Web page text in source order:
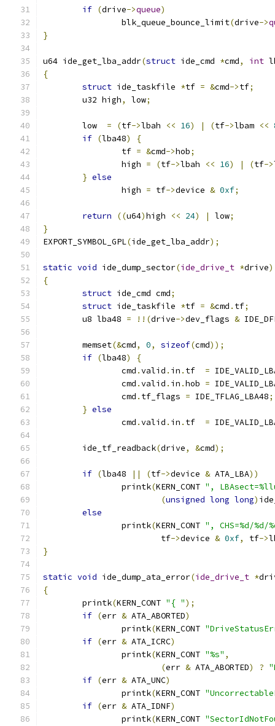
if (drive->queue)
		blk_queue_bounce_limit
(drive->
}
u64 ide_get_lba_addr(struct ide_cmd *cmd, int
{
struct ide_taskfile *tf = &cmd->tf;
	u32 high
, low;
	low
= (tf->lbah << 16) | (tf->lbam <<
if (lba48)
{
		tf
= &cmd->hob;
		high
= (tf->lbah << 16) | (tf->
} else
		high
= tf->device & 0xf;
return ((u64)high << 24) | low;
}
EXPORT_SYMBOL_GPL(ide_get_lba_addr);
static void ide_dump_sector(ide_drive_t *drive)
{
struct ide_cmd cmd;
struct ide_taskfile *tf = &cmd . tf;
	u8 lba48
= !!(drive->dev_flags &
	memset
(&cmd, 0, sizeof(cmd));
if (lba48)
{
		cmd
.valid . in . tf =
		cmd
.valid . in .hob =
		cmd
. tf_flags = IDE_TFLAG_LBA48;
} else
		cmd
.valid . in . tf =
	ide_tf_readback
(drive, &cmd);
if (lba48 || (tf->device & ATA_LBA))
		printk
(KERN_CONT ",
(unsigned long long)
else
		printk
(KERN_CONT ", CHS=%d/%d/
			tf
->device & 0xf, tf->
}
static void ide_dump_ata_error(ide_drive_t *
{
	printk
(KERN_CONT "{ ");
if (err & ATA_ABORTED)
		printk
(KERN_CONT
if (err & ATA_ICRC)
		printk
(KERN_CONT "%s" ,
(err & ATA_ABORTED) ?
if (err & ATA_UNC)
		printk
(KERN_CONT
if (err & ATA_IDNF)
		printk
(KERN_CONT